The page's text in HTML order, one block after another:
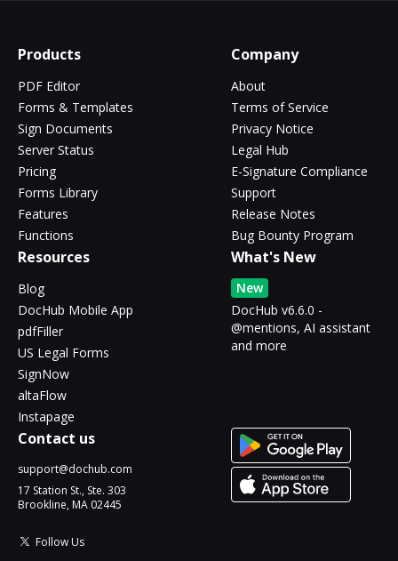
Products
PDF Editor
Forms & Templates
Sign Documents
Server Status
Pricing
Forms Library
Features
Functions
Company
About
Terms of Service
Privacy Notice
Legal Hub
E-Signature Compliance
Support
Release Notes
Bug Bounty Program
Resources
Blog
DocHub Mobile App
pdfFiller
US Legal Forms
SignNow
altaFlow
Instapage
What's New
New
DocHub v6.6.0 -
@mentions, AI assistant
and more
Contact us
support@dochub.com
17 Station St., Ste. 303
Brookline, MA 02445
Follow Us